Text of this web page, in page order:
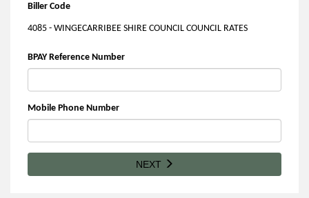
Biller Code
4085 - WINGECARRIBEE SHIRE COUNCIL COUNCIL RATES
BPAY Reference Number
Mobile Phone Number
NEXT